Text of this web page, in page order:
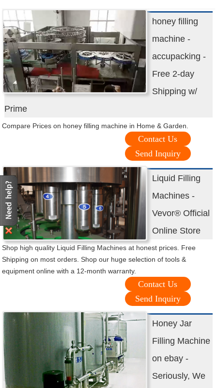
honey filling
machine -
accupacking -
Free 2-day
Shipping w/
Prime
Compare Prices on honey filling machine in Home & Garden.
Contact Us
Send Inquiry
Liquid Filling
Machines -
Vevor® Official
Online Store
Shop high quality Liquid Filling Machines at honest prices. Free
Shipping on most orders. Shop our huge selection of tools &
equipment online with a 12-month warranty.
Contact Us
Send Inquiry
Honey Jar
Filling Machine
on ebay -
Seriously, We